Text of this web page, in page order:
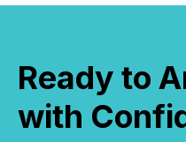
Ready to
with